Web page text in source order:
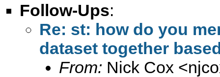
Follow-Ups:
Re: st: how do you
dataset together
From: Nick Cox <